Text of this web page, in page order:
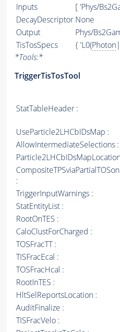
Inputs
[ 'Phys/
DecayDescriptor None
Output
Phys/
TisTosSpecs
{ 'L0(Photon|
*Tools:*
TriggerTisTosTool
StatTableHeader :
UseParticle2LHCbIDsMap :
AllowIntermediateSelections :
:
TriggerInputWarnings :
StatEntityList :
RootOnTES :
CaloClustForCharged :
TOSFracTT :
TISFracEcal :
TOSFracHcal :
RootInTES :
HltSelReportsLocation :
AuditFinalize :
TISFracVelo :